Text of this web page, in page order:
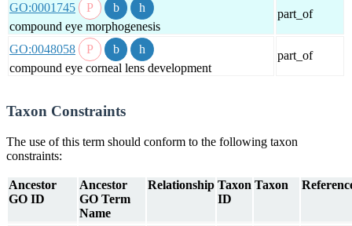
GO:0001745
compound eye morphogenesis
part_of
GO:0048058
compound eye corneal lens development
part_of
Taxon Constraints
The use of this term should conform to the following taxon
constraints:
Ancestor
GO ID
Ancestor
GO Term
Name
Relationship Taxon
ID
Taxon